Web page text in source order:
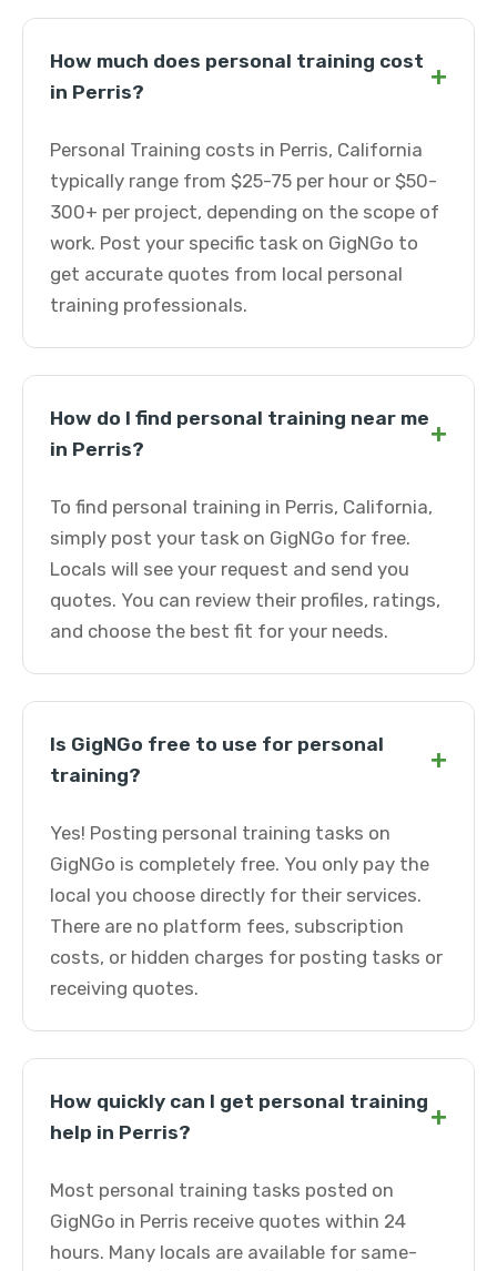
How much does personal training cost
in Perris?
+
Personal Training costs in Perris, California
typically range from $25-75 per hour or $50-
300+ per project, depending on the scope of
work. Post your specific task on GigNGo to
get accurate quotes from local personal
training professionals.
How do I find personal training near me
in Perris?
+
To find personal training in Perris, California,
simply post your task on GigNGo for free.
Locals will see your request and send you
quotes. You can review their profiles, ratings,
and choose the best fit for your needs.
Is GigNGo free to use for personal
training?
+
Yes! Posting personal training tasks on
GigNGo is completely free. You only pay the
local you choose directly for their services.
There are no platform fees, subscription
costs, or hidden charges for posting tasks or
receiving quotes.
How quickly can I get personal training
help in Perris?
+
Most personal training tasks posted on
GigNGo in Perris receive quotes within 24
hours. Many locals are available for same-